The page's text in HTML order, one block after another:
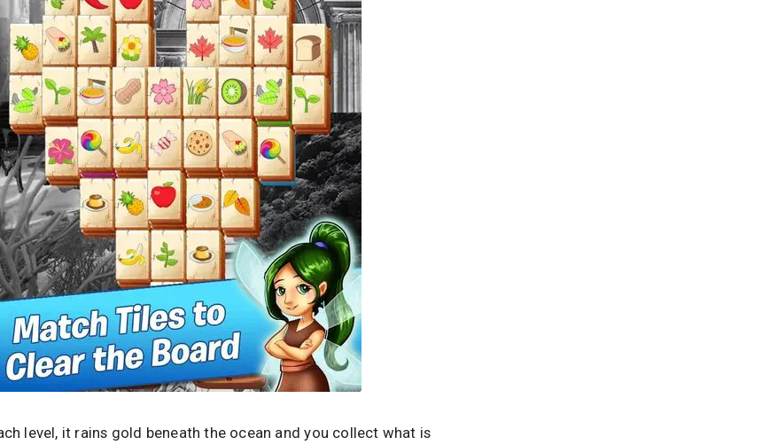
level, it rains gold beneath the ocean and you collect what is